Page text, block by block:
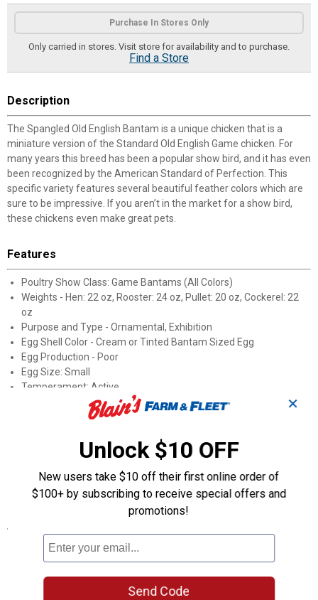
Product Options
Purchase In Stores Only
Only carried in stores. Visit store for availability and to purchase.
Find a Store
Description
The Spangled Old English Bantam is a unique chicken that is a
miniature version of the Standard Old English Game chicken. For
many years this breed has been a popular show bird, and it has even
been recognized by the American Standard of Perfection. This
specific variety features several beautiful feather colors which are
sure to be impressive. If you aren’t in the market for a show bird,
these chickens even make great pets.
Features
Poultry Show Class: Game Bantams (All Colors)
Weights - Hen: 22 oz, Rooster: 24 oz, Pullet: 20 oz, Cockerel: 22
oz
Purpose and Type - Ornamental, Exhibition
Egg Shell Color - Cream or Tinted Bantam Sized Egg
Egg Production - Poor
Egg Size: Small
Temperament: Active
Fertility Percentage: 40-55%
Broody: Setters
Roost Height: 3+ feet
Country of Origin - Europe
APA: Yes, Recognized by the Standard of Perfection
ALBC: No
Specifications
Sex: Straight Run (Male and Female)
Product Q & A
✕
Unlock $10 OFF
New users take $10 off their first online order of
$100+ by subscribing to receive special offers and
promotions!
Send Code